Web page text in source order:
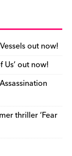
Li
n
k
e
n
dl
y
out now!
Us’ out now!
thriller ‘Fear